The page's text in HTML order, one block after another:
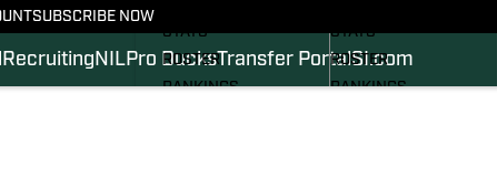
SUBSCRIBE NOW
Recruiting NILPro DucksTransfer PortalSI.com
STATS
ROSTER
RANKINGS
STATS
ROSTER
RANKINGS